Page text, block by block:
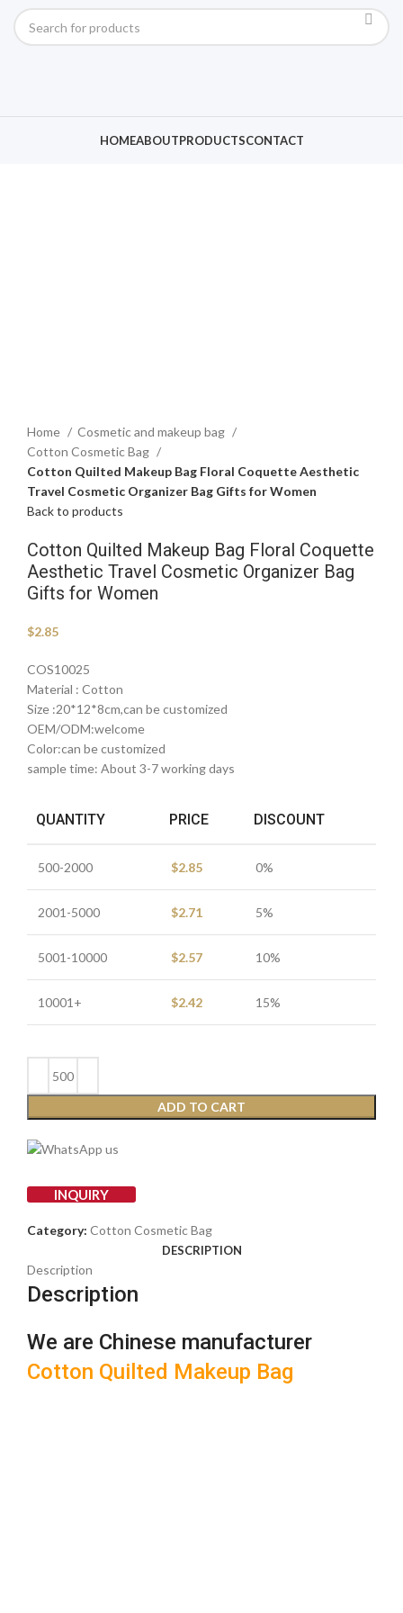
HOMEABOUTPRODUCTSCONTACT
Home
Cosmetic and makeup bag
Cotton Cosmetic Bag
Cotton Quilted Makeup Bag Floral Coquette Aesthetic
Travel Cosmetic Organizer Bag Gifts for Women
Back to products
Cotton Quilted Makeup Bag Floral Coquette
Aesthetic Travel Cosmetic Organizer Bag
Gifts for Women
$2.85
COS10025
Material : Cotton
Size :20*12*8cm,can be customized
OEM/ODM:welcome
Color:can be customized
sample time: About 3-7 working days
QUANTITY PRICE DISCOUNT
500-2000 $2.85 0%
2001-5000 $2.71 5%
5001-10000 $2.57 10%
10001+ $2.42 15%
ADD TO CART
INQUIRY
Category: Cotton Cosmetic Bag
DESCRIPTION
Description
Description
We are Chinese manufacturer
Cotton Quilted Makeup Bag